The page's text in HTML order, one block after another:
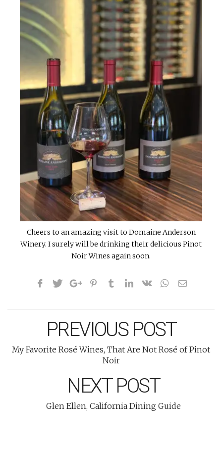
Cheers to an amazing visit to Domaine Anderson
Winery. I surely will be drinking their delicious Pinot
Noir Wines again soon.
PREVIOUS POST
My Favorite Rosé Wines, That Are Not Rosé of Pinot
Noir
NEXT POST
Glen Ellen, California Dining Guide